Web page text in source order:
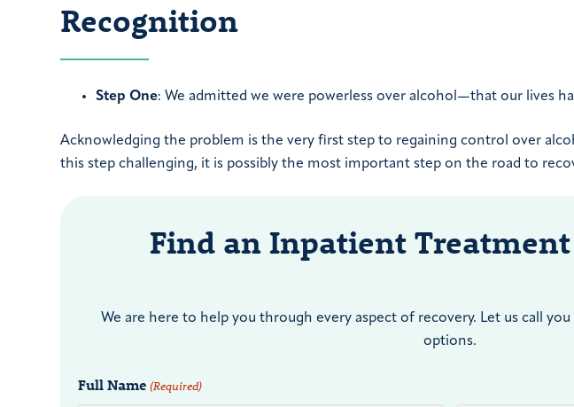
Recognition
Step One: We admitted we were powerless over alcohol—that our lives
Acknowledging the problem is the very first step to regaining control over
this step challenging, it is possibly the most important step on the road to
Find an Inpatient
We are here to help you through every aspect of recovery. Let us call
options.
Full Name (Required)